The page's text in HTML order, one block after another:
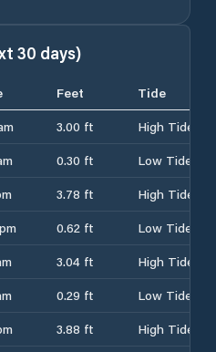
30 days)
Feet
Tide
3.00 ft
High Tide
0.30 ft
Low Tide
3.78 ft
High Tide
0.62 ft
Low Tide
3.04 ft
High Tide
0.29 ft
Low Tide
3.88 ft
High Tide